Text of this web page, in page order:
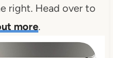
right. Head over to
more.